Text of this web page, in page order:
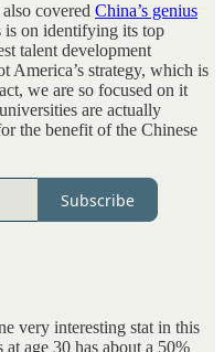
covered China’s genius
is on identifying its top
talent development
America’s strategy, which is
we are so focused on it
are actually
the benefit of the Chinese
Subscribe
very interesting stat in this
age 30 has about a 50%